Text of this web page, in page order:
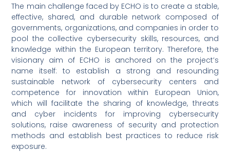
The main challenge faced by ECHO is to create a stable,
effective, shared, and durable network composed of
governments, organizations, and companies in order to
pool the collective cybersecurity skills, resources, and
knowledge within the European territory. Therefore, the
visionary aim of ECHO is anchored on the project’s
name itself: to establish a strong and resounding
sustainable network of cybersecurity centers and
competence for innovation within European Union,
which will facilitate the sharing of knowledge, threats
and cyber incidents for improving cybersecurity
solutions, raise awareness of security and protection
methods and establish best practices to reduce risk
exposure.